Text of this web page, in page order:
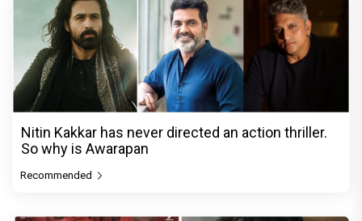
Nitin Kakkar has never directed an action thriller.
So why is Awarapan
Recommended